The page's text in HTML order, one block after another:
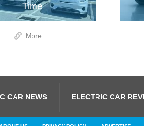
Time
More
CAR NEWS ELECTRIC CAR